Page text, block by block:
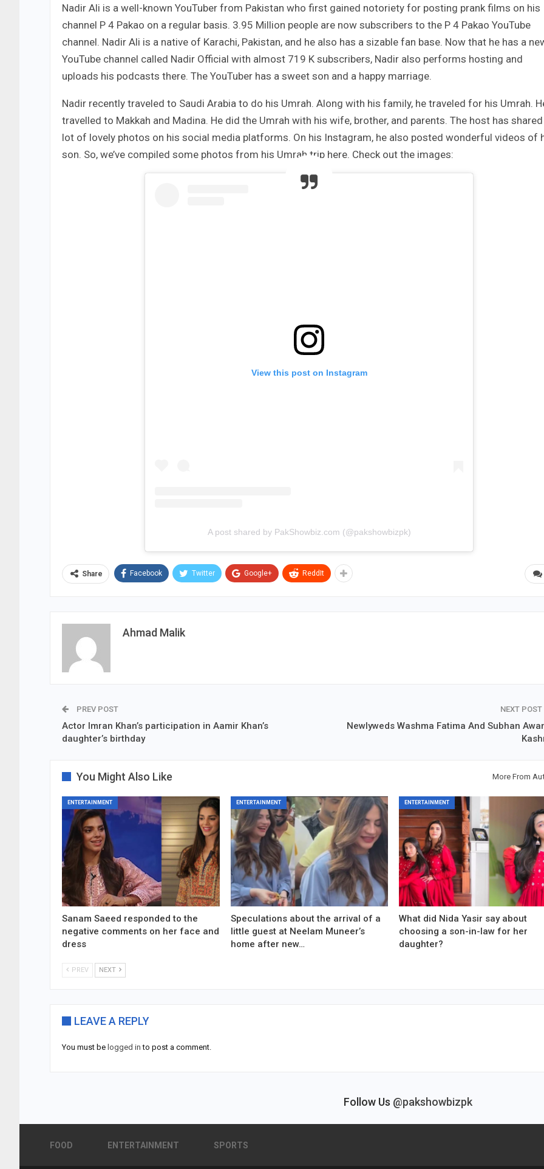
Nadir Ali is a well-known YouTuber from Pakistan who first gained notoriety for posting prank films on his
channel P 4 Pakao on a regular basis. 3.95 Million people are now subscribers to the P 4 Pakao YouTube
channel. Nadir Ali is a native of Karachi, Pakistan, and he also has a sizable fan base. Now that he has a
YouTube channel called Nadir Official with almost 719 K subscribers, Nadir also performs hosting and
uploads his podcasts there. The YouTuber has a sweet son and a happy marriage.
Nadir recently traveled to Saudi Arabia to do his Umrah. Along with his family, he traveled for his Umrah.
travelled to Makkah and Madina. He did the Umrah with his wife, brother, and parents. The host has
lot of lovely photos on his social media platforms. On his Instagram, he also posted wonderful videos of
son. So, we’ve compiled some photos from his Umrah trip here. Check out the images:
View this post on Instagram
A post shared by PakShowbiz.com (@pakshowbizpk)
Share Facebook Twitter Google+ ReddIt
Ahmad Malik
PREV POST
Actor Imran Khan’s participation in Aamir Khan’s
daughter’s birthday
NEXT POST
Newlyweds Washma Fatima And Subhan
You Might Also Like More From
ENTERTAINMENT
Sanam Saeed responded to the
negative comments on her face and
dress
ENTERTAINMENT
Speculations about the arrival of a
little guest at Neelam Muneer’s
home after new…
ENTERTAINMENT
What did Nida Yasir say about
choosing a son-in-law for her
daughter?
PREV NEXT
LEAVE A REPLY
You must be logged in to post a comment.
Follow Us @pakshowbizpk
FOOD ENTERTAINMENT SPORTS